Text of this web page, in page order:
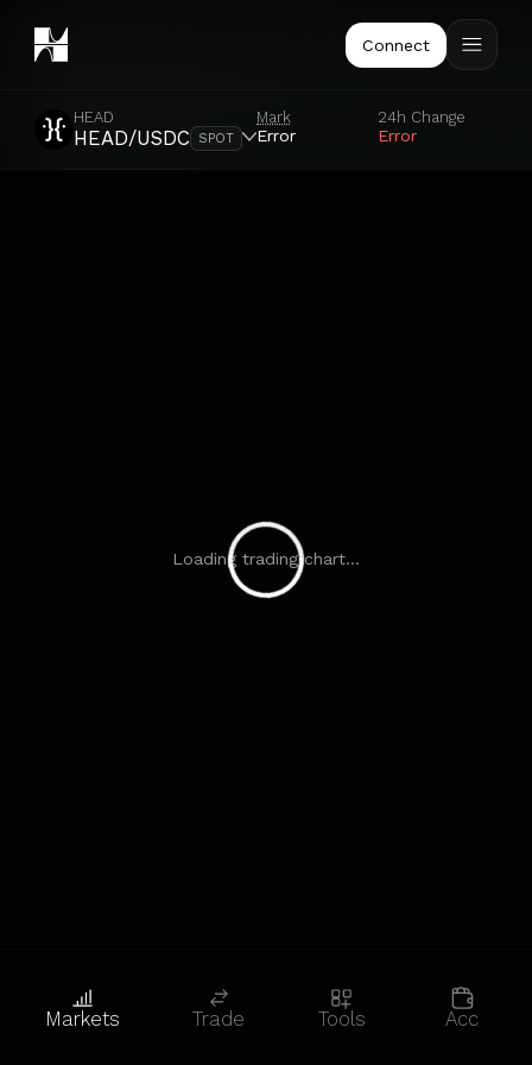
Connect
HEAD
HEAD/USDC SPOT
Mark
Error
24h Change
Error
Loading trading chart...
Markets Trade Tools Acc